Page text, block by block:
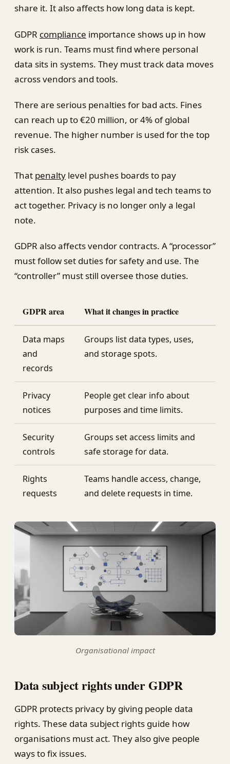
share it. It also affects how long data is kept.
GDPR compliance importance shows up in how
work is run. Teams must find where personal
data sits in systems. They must track data moves
across vendors and tools.
There are serious penalties for bad acts. Fines
can reach up to €20 million, or 4% of global
revenue. The higher number is used for the top
risk cases.
That penalty level pushes boards to pay
attention. It also pushes legal and tech teams to
act together. Privacy is no longer only a legal
note.
GDPR also affects vendor contracts. A “processor”
must follow set duties for safety and use. The
“controller” must still oversee those duties.
GDPR area What it changes in practice
Data maps
and
records
Groups list data types, uses,
and storage spots.
Privacy
notices
People get clear info about
purposes and time limits.
Security
controls
Groups set access limits and
safe storage for data.
Rights
requests
Teams handle access, change,
and delete requests in time.
Organisational impact
Data subject rights under GDPR
GDPR protects privacy by giving people data
rights. These data subject rights guide how
organisations must act. They also give people
ways to fix issues.